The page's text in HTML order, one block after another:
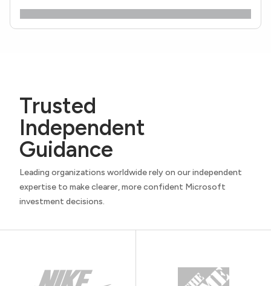
Trusted
Independent
Guidance
Leading organizations worldwide rely on our independent
expertise to make clearer, more confident Microsoft
investment decisions.